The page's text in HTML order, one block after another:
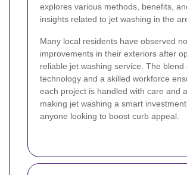
explores various methods, benefits,
insights related to jet washing in the
Many local residents have observed
improvements in their exteriors after
reliable jet washing service. The blend
technology and a skilled workforce
each project is handled with care and
making jet washing a smart
anyone looking to boost curb appeal.